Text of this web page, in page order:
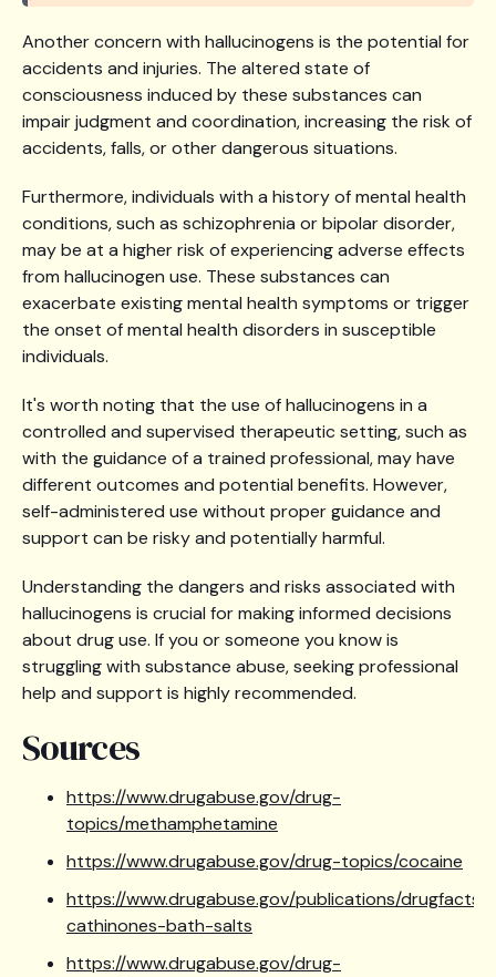
Another concern with hallucinogens is the potential for
accidents and injuries. The altered state of
consciousness induced by these substances can
impair judgment and coordination, increasing the risk of
accidents, falls, or other dangerous situations.
Furthermore, individuals with a history of mental health
conditions, such as schizophrenia or bipolar disorder,
may be at a higher risk of experiencing adverse effects
from hallucinogen use. These substances can
exacerbate existing mental health symptoms or trigger
the onset of mental health disorders in susceptible
individuals.
It's worth noting that the use of hallucinogens in a
controlled and supervised therapeutic setting, such as
with the guidance of a trained professional, may have
different outcomes and potential benefits. However,
self-administered use without proper guidance and
support can be risky and potentially harmful.
Understanding the dangers and risks associated with
hallucinogens is crucial for making informed decisions
about drug use. If you or someone you know is
struggling with substance abuse, seeking professional
help and support is highly recommended.
Sources
https://www.drugabuse.gov/drug-
topics/methamphetamine
https://www.drugabuse.gov/drug-topics/cocaine
https://www.drugabuse.gov/publications/
cathinones-bath-salts
https://www.drugabuse.gov/drug-